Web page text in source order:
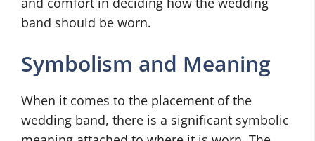
band should be worn.
Symbolism and Meaning
When it comes to the placement of the
wedding band, there is a significant symbolic